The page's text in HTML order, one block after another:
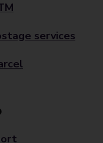
services